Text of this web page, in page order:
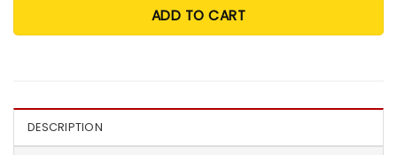
ADD TO CART
DESCRIPTION